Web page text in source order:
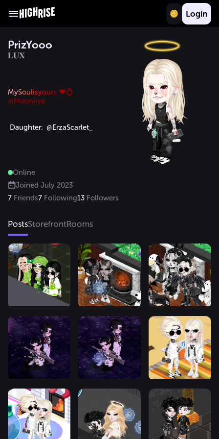
Login
PrizYooo
𝐋𝐔𝐗
MySoulisyours ♥️💍
Online
Joined July 2023
7 Friends7 Following13 Followers
PostsStorefrontRooms